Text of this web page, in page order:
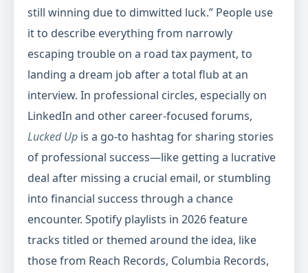
still winning due to dimwitted luck.” People use
it to describe everything from narrowly
escaping trouble on a road tax payment, to
landing a dream job after a total flub at an
interview. In professional circles, especially on
LinkedIn and other career-focused forums,
Lucked Up is a go-to hashtag for sharing stories
of professional success—like getting a lucrative
deal after missing a crucial email, or stumbling
into financial success through a chance
encounter. Spotify playlists in 2026 feature
tracks titled or themed around the idea, like
those from Reach Records, Columbia Records,